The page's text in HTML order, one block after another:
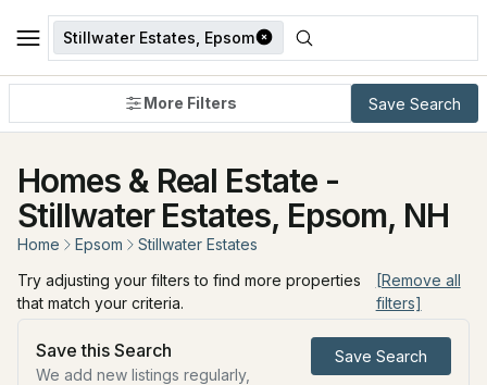
Stillwater Estates, Epsom
More Filters Save Search
Homes & Real Estate -
Stillwater Estates, Epsom, NH
Home Epsom
Stillwater Estates
Try adjusting your filters to find more properties
that match your criteria.
[Remove all
filters]
Save this Search
We add new listings regularly,
Save Search